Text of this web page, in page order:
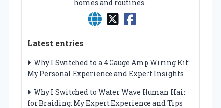
homes and routines.
Latest entries
Why I Switched to a 4 Gauge Amp Wiring Kit:
My Personal Experience and Expert Insights
Why I Switched to Water Wave Human Hair
for Braiding: My Expert Experience and Tips